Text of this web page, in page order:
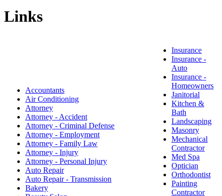
Links
Accountants
Air Conditioning
Attorney
Attorney - Accident
Attorney - Criminal Defense
Attorney - Employment
Attorney - Family Law
Attorney - Injury
Attorney - Personal Injury
Auto Repair
Auto Repair - Transmission
Bakery
Insurance
Insurance -
Auto
Insurance -
Homeowners
Janitorial
Kitchen &
Bath
Landscaping
Masonry
Mechanical
Contractor
Med Spa
Optician
Orthodontist
Painting
Contractor